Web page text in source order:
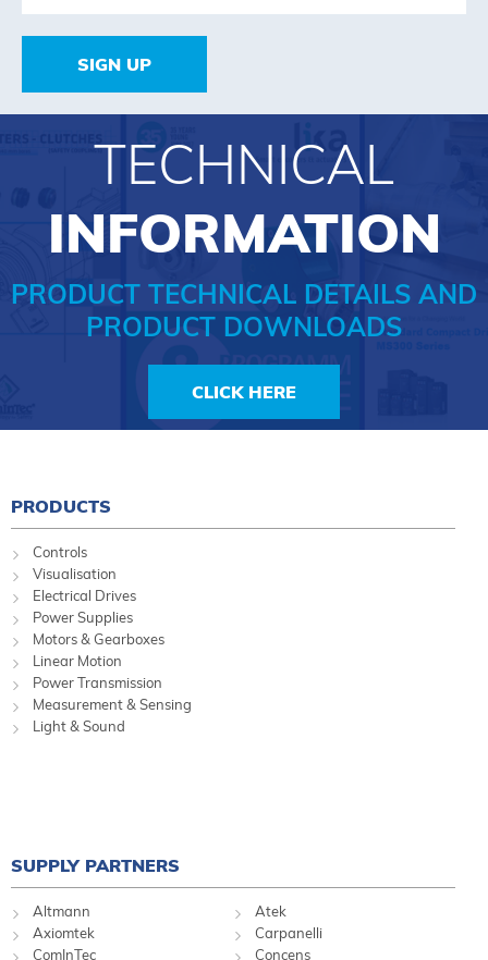
SIGN UP
TECHNICAL
INFORMATION
PRODUCT TECHNICAL DETAILS AND
PRODUCT DOWNLOADS
CLICK HERE
PRODUCTS
Controls
Visualisation
Electrical Drives
Power Supplies
Motors & Gearboxes
Linear Motion
Power Transmission
Measurement & Sensing
Light & Sound
SUPPLY PARTNERS
Altmann
Atek
Axiomtek
Carpanelli
ComInTec
Concens